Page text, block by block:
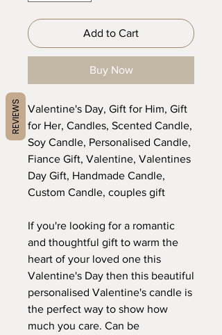
Add to Cart
Buy Now
Valentine's Day, Gift for Him, Gift
for Her, Candles, Scented Candle,
Soy Candle, Personalised Candle,
Fiance Gift, Valentine, Valentines
Day Gift, Handmade Candle,
Custom Candle, couples gift
If you're looking for a romantic
and thoughtful gift to warm the
heart of your loved one this
Valentine's Day then this beautiful
personalised Valentine's candle is
the perfect way to show how
much you care. Can be
REVIEWS